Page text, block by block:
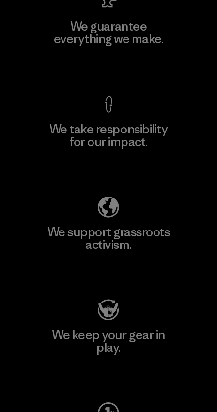
We guarantee
everything we make.
We take responsibility
for our impact.
We support grassroots
activism.
We keep your gear in
play.